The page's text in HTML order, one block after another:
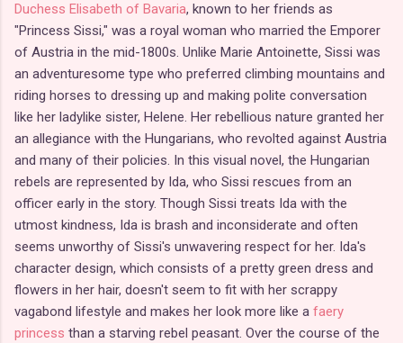
Duchess Elisabeth of Bavaria, known to her friends as
"Princess Sissi," was a royal woman who married the Emporer
of Austria in the mid-1800s. Unlike Marie Antoinette, Sissi was
an adventuresome type who preferred climbing mountains and
riding horses to dressing up and making polite conversation
like her ladylike sister, Helene. Her rebellious nature granted her
an allegiance with the Hungarians, who revolted against Austria
and many of their policies. In this visual novel, the Hungarian
rebels are represented by Ida, who Sissi rescues from an
officer early in the story. Though Sissi treats Ida with the
utmost kindness, Ida is brash and inconsiderate and often
seems unworthy of Sissi's unwavering respect for her. Ida's
character design, which consists of a pretty green dress and
flowers in her hair, doesn't seem to fit with her scrappy
vagabond lifestyle and makes her look more like a faery
princess than a starving rebel peasant. Over the course of the